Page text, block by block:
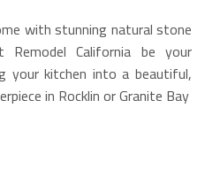
with stunning natural stone
California be your
your kitchen into a beautiful,
in Rocklin or Granite Bay